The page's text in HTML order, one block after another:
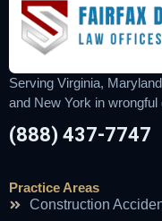
Serving Virginia,
and New York in
(888) 437-7747
Practice Areas
Construction